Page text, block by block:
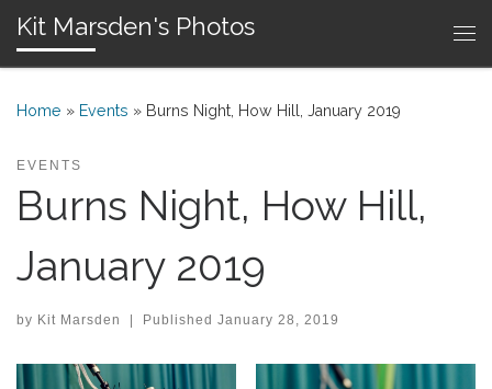
Skip to content
Kit Marsden's Photos
Home » Events » Burns Night, How Hill, January 2019
EVENTS
Burns Night, How Hill,
January 2019
by Kit Marsden Published January 28, 2019